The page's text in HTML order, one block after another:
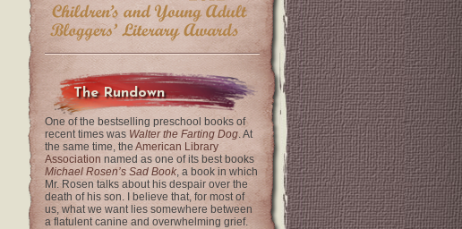
The Rundown
One of the bestselling preschool books of
recent times was Walter the Farting Dog. At
the same time, the American Library
Association named as one of its best books
Michael Rosen’s Sad Book, a book in which
Mr. Rosen talks about his despair over the
death of his son. I believe that, for most of
us, what we want lies somewhere between
a flatulent canine and overwhelming grief.